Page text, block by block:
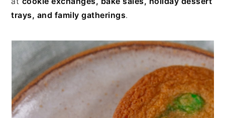
trays, and family gatherings.